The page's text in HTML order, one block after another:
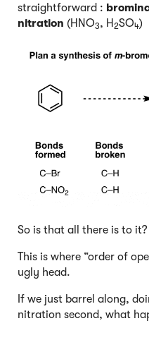
straightforward :
nitration (HNO3, H 2SO4)
So is that all there is to it?
This is where “order of
ugly head.
If we just barrel along,
nitration second, what